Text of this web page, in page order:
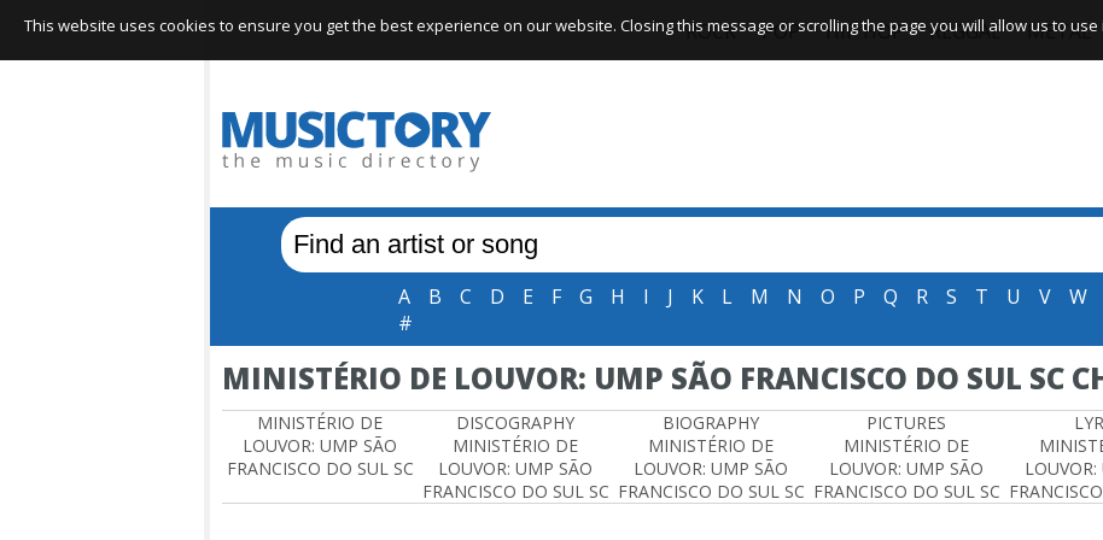
METAL
REGGAE
HIP HOP
POP
ROCK
A B C D E F G H I J K L M N O P Q R S T U V W
#
MINISTÉRIO DE LOUVOR: UMP SÃO FRANCISCO DO SUL SC
MINISTÉRIO DE
LOUVOR: UMP SÃO
FRANCISCO DO SUL SC
DISCOGRAPHY
MINISTÉRIO DE
LOUVOR: UMP SÃO
FRANCISCO DO SUL SC
BIOGRAPHY
MINISTÉRIO DE
LOUVOR: UMP SÃO
FRANCISCO DO SUL SC
PICTURES
MINISTÉRIO DE
LOUVOR: UMP SÃO
FRANCISCO DO SUL SC
This website uses cookies to ensure you get the best experience on our website. Closing this message or scrolling the page you will allow us to use